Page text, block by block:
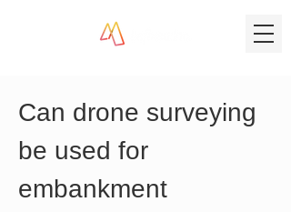
Can drone surveying
be used for
embankment